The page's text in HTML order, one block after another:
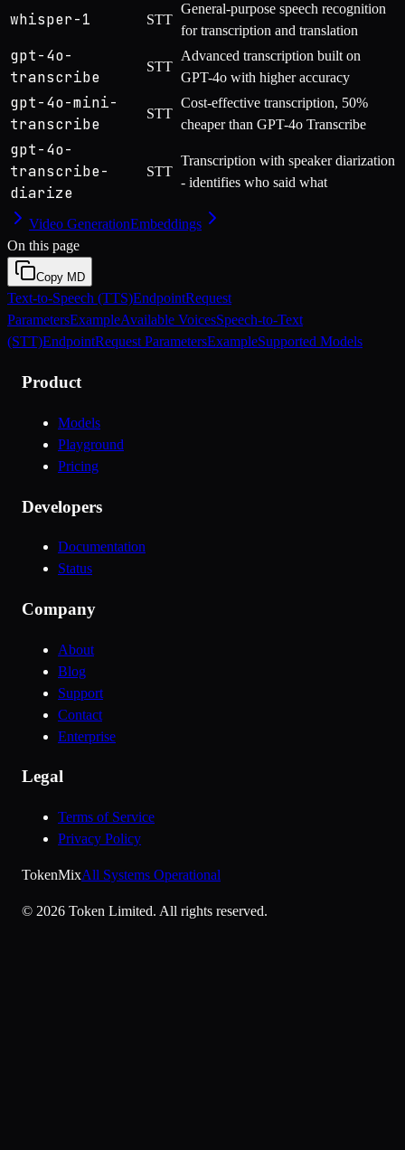
whisper-1 STT
General-purpose speech recognition
for transcription and translation
gpt-4o-
transcribe
STT
Advanced transcription built on
GPT-4o with higher accuracy
gpt-4o-mini-
transcribe
STT
Cost-effective transcription, 50%
cheaper than GPT-4o Transcribe
gpt-4o-
transcribe-
diarize
STT
Transcription with speaker diarization
- identifies who said what
Video GenerationEmbeddings
On this page
Copy MD
Text-to-Speech (TTS)EndpointRequest
ParametersExampleAvailable VoicesSpeech-to-Text
(STT)EndpointRequest ParametersExampleSupported Models
Product
Models
Playground
Pricing
Developers
Documentation
Status
Company
About
Blog
Support
Contact
Enterprise
Legal
Terms of Service
Privacy Policy
TokenMixAll Systems Operational
© 2026 Token Limited. All rights reserved.